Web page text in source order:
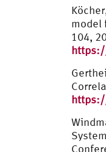
model
104,